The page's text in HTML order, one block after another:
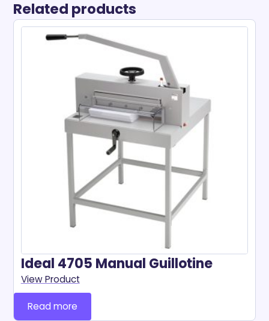
Related products
Ideal 4705 Manual Guillotine
View Product
Read more